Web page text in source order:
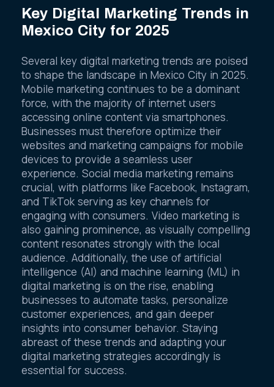
Key Digital Marketing Trends in
Mexico City for 2025
Several key digital marketing trends are poised
to shape the landscape in Mexico City in 2025.
Mobile marketing continues to be a dominant
force, with the majority of internet users
accessing online content via smartphones.
Businesses must therefore optimize their
websites and marketing campaigns for mobile
devices to provide a seamless user
experience. Social media marketing remains
crucial, with platforms like Facebook, Instagram,
and TikTok serving as key channels for
engaging with consumers. Video marketing is
also gaining prominence, as visually compelling
content resonates strongly with the local
audience. Additionally, the use of artificial
intelligence (AI) and machine learning (ML) in
digital marketing is on the rise, enabling
businesses to automate tasks, personalize
customer experiences, and gain deeper
insights into consumer behavior. Staying
abreast of these trends and adapting your
digital marketing strategies accordingly is
essential for success.